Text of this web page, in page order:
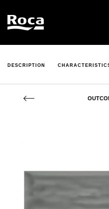
DESCRIPTION